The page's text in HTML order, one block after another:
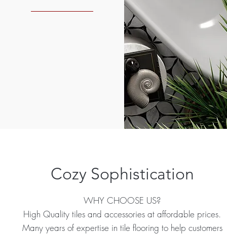
Cozy Sophistication
WHY CHOOSE US?
High Quality tiles and accessories at affordable prices.
Many years of expertise in tile flooring to help customers